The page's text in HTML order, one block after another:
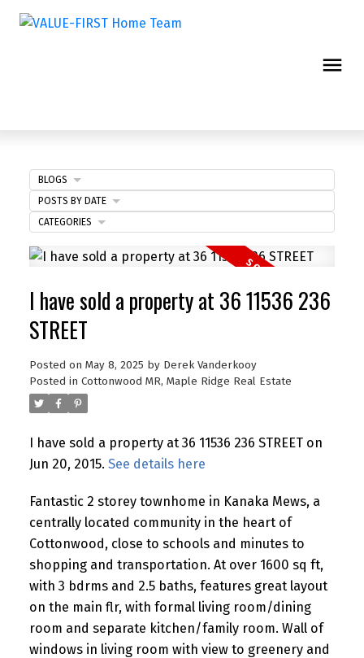
I have sold a property at 36 11536 236
STREET
Posted on May 8, 2025 by Derek Vanderkooy
Posted in Cottonwood MR, Maple Ridge Real Estate
I have sold a property at 36 11536 236 STREET on
Jun 20, 2015. See details here
Fantastic 2 storey townhome in Kanaka Mews, a
centrally located community in the heart of
Cottonwood, close to schools and minutes to
shopping and transportation. At over 1600 sq ft,
with 3 bdrms and 2.5 baths, features great layout
on the main flr, with formal living room/dining
room and separate kitchen/family room. Wall of
windows in living room with view to greenery and
BLOGS
POSTS BY DATE
CATEGORIES